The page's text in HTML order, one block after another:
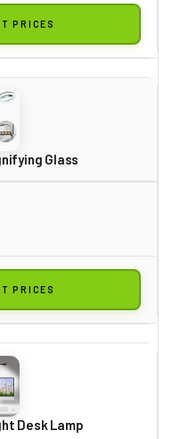
PRICES
Glass
PRICES
Desk Lamp